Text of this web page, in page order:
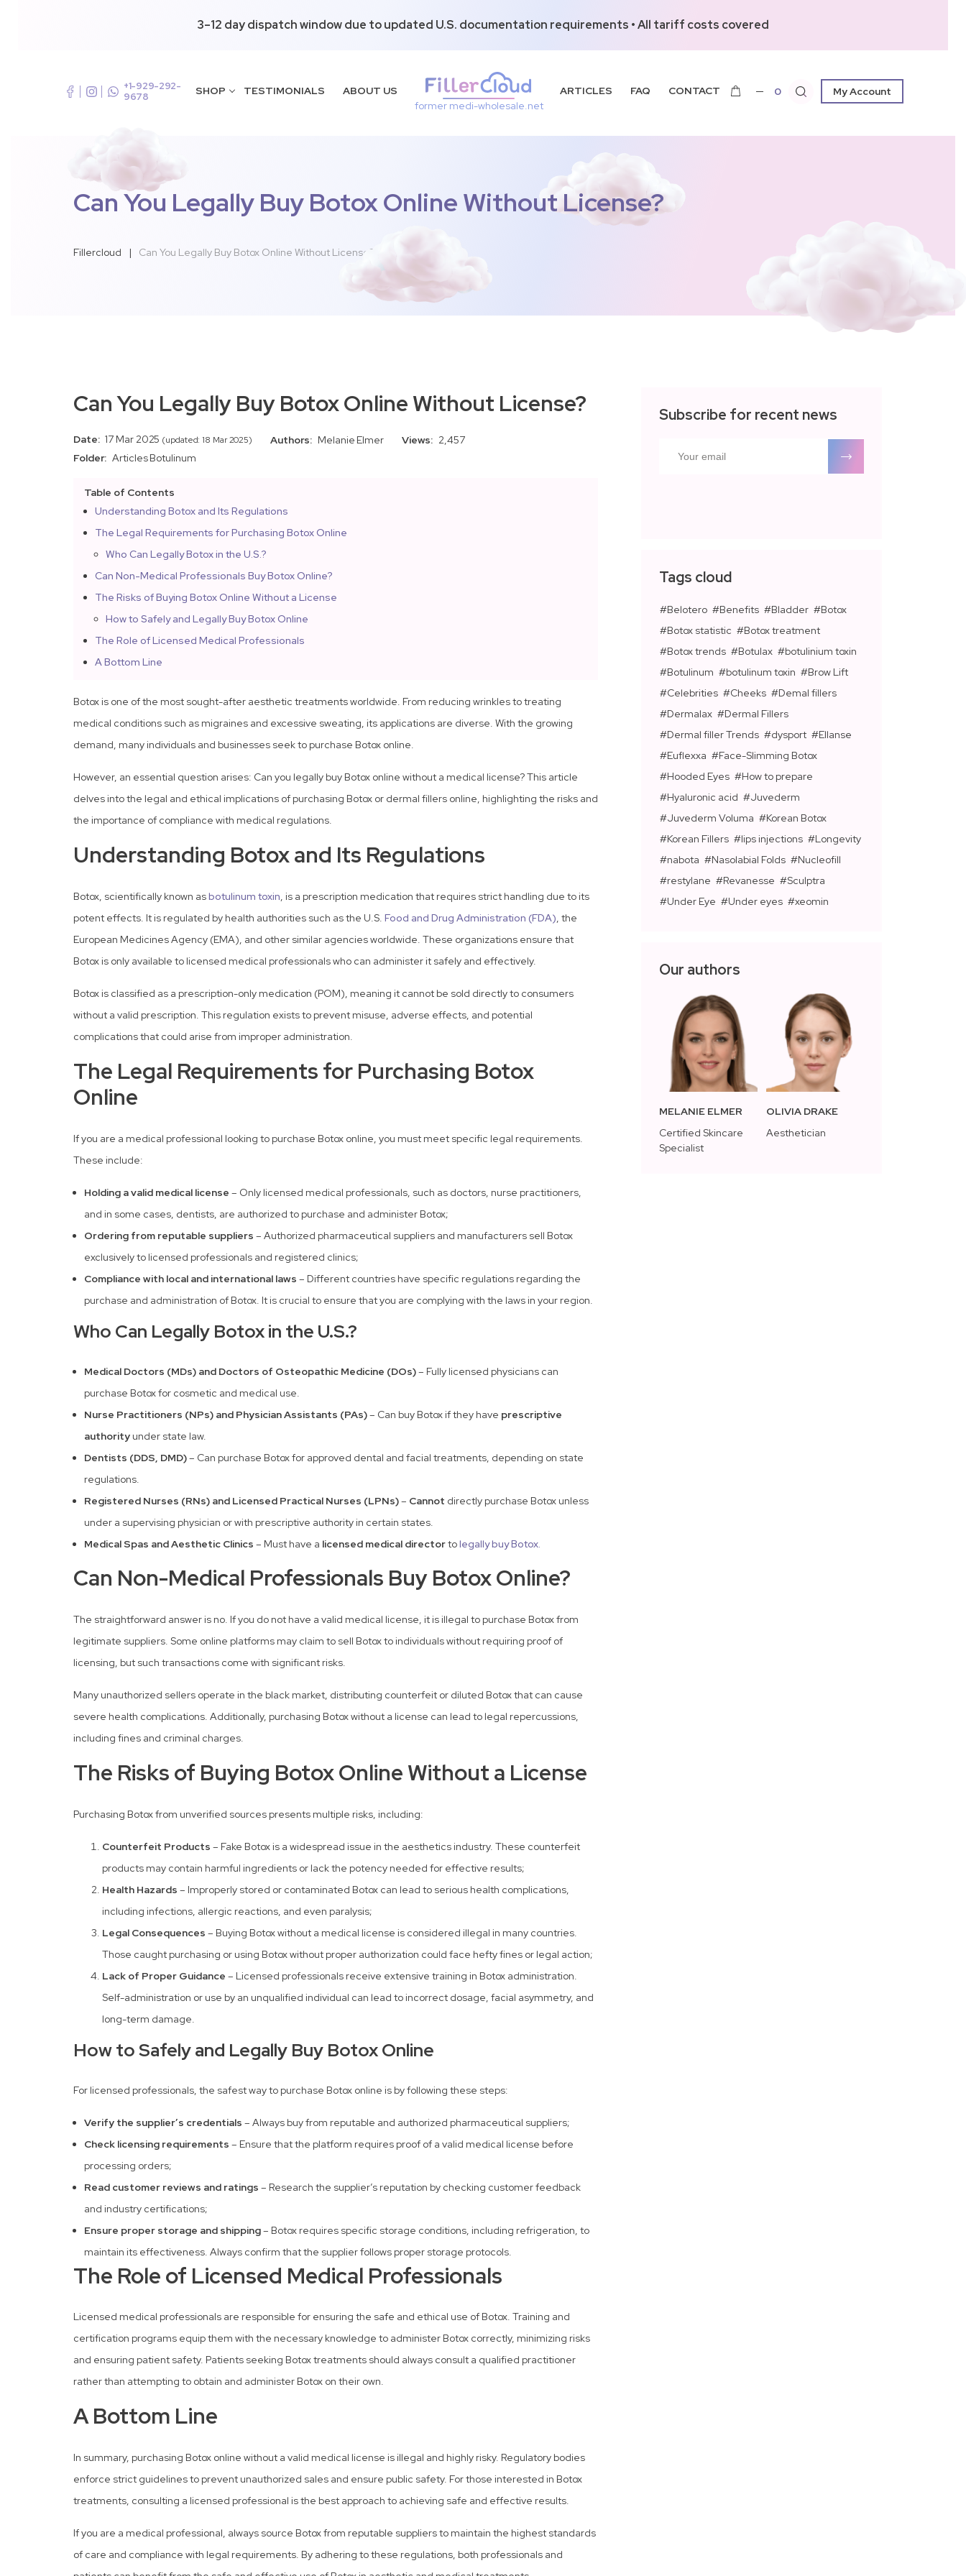
3–12 day dispatch window due to updated U.S. documentation requirements • All tariff costs covered
+1-929-292-
9678
SHOP TESTIMONIALS
ABOUT US
former medi-wholesale.net
ARTICLES FAQ CONTACT 0 My Account
Can You Legally Buy Botox Online Without License?
Fillercloud | Can You Legally Buy Botox Online Without License?
Can You Legally Buy Botox Online Without License?
Date: 17 Mar 2025 (updated: 18 Mar 2025) Authors: Melanie Elmer Views: 2,457
Folder: ArticlesBotulinum
Table of Contents
Understanding Botox and Its Regulations
The Legal Requirements for Purchasing Botox Online
Who Can Legally Botox in the U.S.?
Can Non-Medical Professionals Buy Botox Online?
The Risks of Buying Botox Online Without a License
How to Safely and Legally Buy Botox Online
The Role of Licensed Medical Professionals
A Bottom Line
Botox is one of the most sought-after aesthetic treatments worldwide. From reducing wrinkles to treating
medical conditions such as migraines and excessive sweating, its applications are diverse. With the growing
demand, many individuals and businesses seek to purchase Botox online.
However, an essential question arises: Can you legally buy Botox online without a medical license? This article
delves into the legal and ethical implications of purchasing Botox or dermal fillers online, highlighting the risks and
the importance of compliance with medical regulations.
Understanding Botox and Its Regulations
Botox, scientifically known asbotulinum toxin, is a prescription medication that requires strict handling due to its
potent effects. It is regulated by health authorities such as the U.S. Food and Drug Administration (FDA), the
European Medicines Agency (EMA), and other similar agencies worldwide. These organizations ensure that
Botox is only available to licensed medical professionals who can administer it safely and effectively.
Botox is classified as a prescription-only medication (POM), meaning it cannot be sold directly to consumers
without a valid prescription. This regulation exists to prevent misuse, adverse effects, and potential
complications that could arise from improper administration.
The Legal Requirements for Purchasing Botox
Online
If you are a medical professional looking to purchase Botox online, you must meet specific legal requirements.
These include:
Holding a valid medical license – Only licensed medical professionals, such as doctors, nurse practitioners,
and in some cases, dentists, are authorized to purchase and administer Botox;
Ordering from reputable suppliers – Authorized pharmaceutical suppliers and manufacturers sell Botox
exclusively to licensed professionals and registered clinics;
Compliance with local and international laws – Different countries have specific regulations regarding the
purchase and administration of Botox. It is crucial to ensure that you are complying with the laws in your region.
Who Can Legally Botox in the U.S.?
Medical Doctors (MDs) and Doctors of Osteopathic Medicine (DOs)– Fully licensed physicians can
purchase Botox for cosmetic and medical use.
Nurse Practitioners (NPs) and Physician Assistants (PAs)– Can buy Botox if they have prescriptive
authority under state law.
Dentists (DDS, DMD)– Can purchase Botox for approved dental and facial treatments, depending on state
regulations.
Registered Nurses (RNs) and Licensed Practical Nurses (LPNs)– Cannot directly purchase Botox unless
under a supervising physician or with prescriptive authority in certain states.
Medical Spas and Aesthetic Clinics – Must have a licensed medical directortolegally buy Botox.
Can Non-Medical Professionals Buy Botox Online?
The straightforward answer is no. If you do not have a valid medical license, it is illegal to purchase Botox from
legitimate suppliers. Some online platforms may claim to sell Botox to individuals without requiring proof of
licensing, but such transactions come with significant risks.
Many unauthorized sellers operate in the black market, distributing counterfeit or diluted Botox that can cause
severe health complications. Additionally, purchasing Botox without a license can lead to legal repercussions,
including fines and criminal charges.
The Risks of Buying Botox Online Without a License
Purchasing Botox from unverified sources presents multiple risks, including:
Counterfeit Products – Fake Botox is a widespread issue in the aesthetics industry. These counterfeit
products may contain harmful ingredients or lack the potency needed for effective results;
Health Hazards – Improperly stored or contaminated Botox can lead to serious health complications,
including infections, allergic reactions, and even paralysis;
Legal Consequences – Buying Botox without a medical license is considered illegal in many countries.
Those caught purchasing or using Botox without proper authorization could face hefty fines or legal action;
Lack of Proper Guidance – Licensed professionals receive extensive training in Botox administration.
Self-administration or use by an unqualified individual can lead to incorrect dosage, facial asymmetry, and
long-term damage.
How to Safely and Legally Buy Botox Online
For licensed professionals, the safest way to purchase Botox online is by following these steps:
Verify the supplier’s credentials – Always buy from reputable and authorized pharmaceutical suppliers;
Check licensing requirements – Ensure that the platform requires proof of a valid medical license before
processing orders;
Read customer reviews and ratings – Research the supplier’s reputation by checking customer feedback
and industry certifications;
Ensure proper storage and shipping– Botox requires specific storage conditions, including refrigeration, to
maintain its effectiveness. Always confirm that the supplier follows proper storage protocols.
The Role of Licensed Medical Professionals
Licensed medical professionals are responsible for ensuring the safe and ethical use of Botox. Training and
certification programs equip them with the necessary knowledge to administer Botox correctly, minimizing risks
and ensuring patient safety. Patients seeking Botox treatments should always consult a qualified practitioner
rather than attempting to obtain and administer Botox on their own.
A Bottom Line
In summary, purchasing Botox online without a valid medical license is illegal and highly risky. Regulatory bodies
enforce strict guidelines to prevent unauthorized sales and ensure public safety. For those interested in Botox
treatments, consulting a licensed professional is the best approach to achieving safe and effective results.
If you are a medical professional, always source Botox from reputable suppliers to maintain the highest standards
of care and compliance with legal requirements. By adhering to these regulations, both professionals and
Subscribe for recent news
Tags cloud
Belotero Benefits Bladder
Botox
Botox statistic
Botox treatment
Botox trends
Botulax
botulinium toxin
Botulinum
botulinum toxin
Brow Lift
Celebrities
Cheeks
Demal fillers
Dermalax
Dermal Fillers
Dermal filler Trends
dysport
Ellanse
Euflexxa
Face-Slimming Botox
Hooded Eyes
How to prepare
Hyaluronic acid
Juvederm
Juvederm Voluma
Korean Botox
Korean Fillers
lips injections
Longevity
nabota
Nasolabial Folds
Nucleofill
restylane
Revanesse
Sculptra
Under Eye
Under eyes xeomin
Our authors
MELANIE ELMER
Certified Skincare
Specialist
OLIVIA DRAKE
Aesthetician